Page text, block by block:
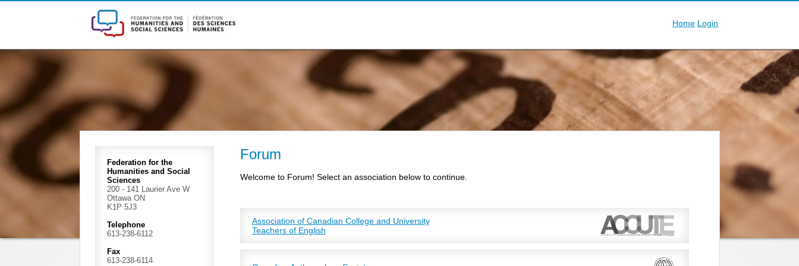
Home Login
Federation for the
Humanities and Social
Sciences
200 - 141 Laurier Ave W
Ottawa ON
K1P 5J3
Telephone
613-238-6112
Fax
613-238-6114
Forum
Welcome to Forum! Select an association below to continue.
Association of Canadian College and University
Teachers of English